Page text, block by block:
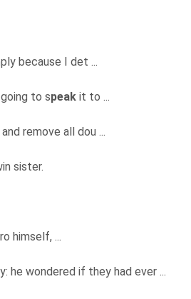
because I det ...
to speak it to ...
and remove all dou ...
sister.
himself, ...
he wondered if they had ever ...